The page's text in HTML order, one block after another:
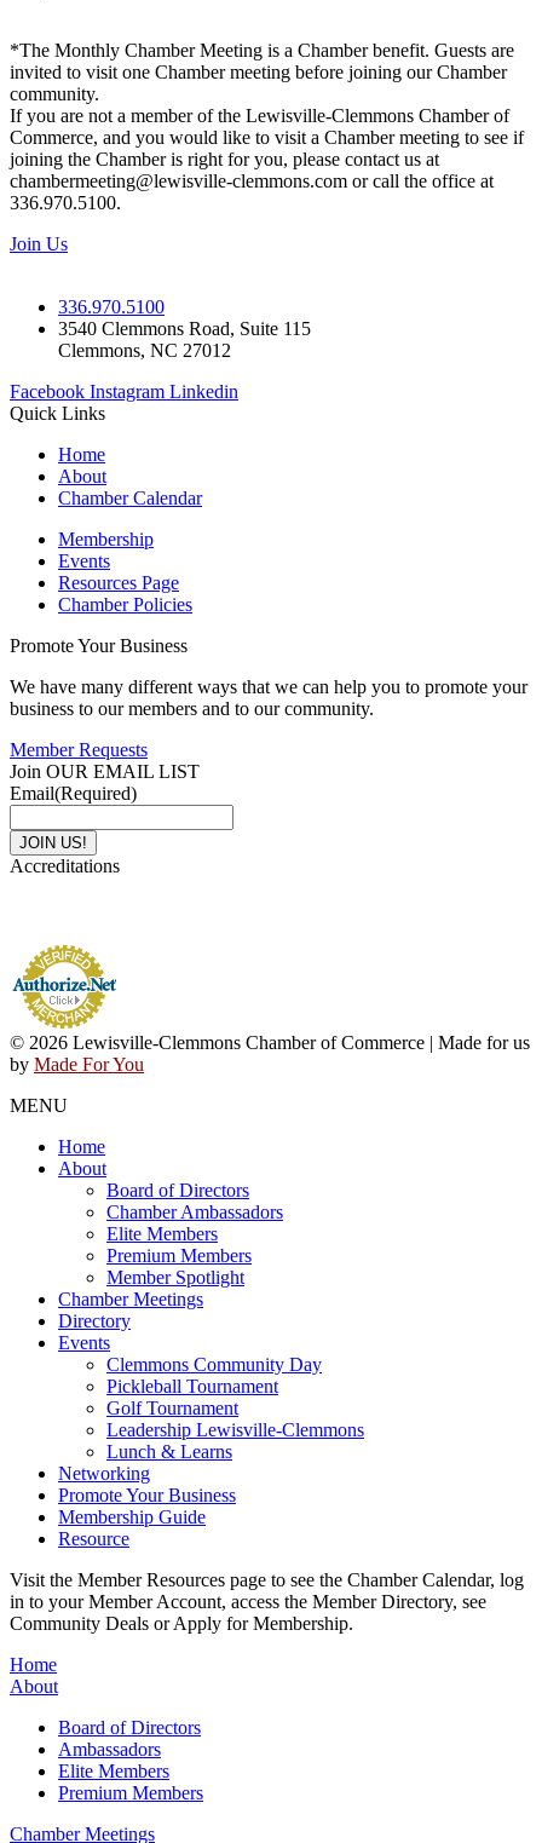
*The Monthly Chamber Meeting is a Chamber benefit. Guests are
invited to visit one Chamber meeting before joining our Chamber
community.
If you are not a member of the Lewisville-Clemmons Chamber of
Commerce, and you would like to visit a Chamber meeting to see if
joining the Chamber is right for you, please contact us at
chambermeeting@lewisville-clemmons.com or call the office at
336.970.5100.
Join Us
336.970.5100
3540 Clemmons Road, Suite 115
Clemmons, NC 27012
Facebook Instagram Linkedin
Quick Links
Home
About
Chamber Calendar
Membership
Events
Resources Page
Chamber Policies
Promote Your Business
We have many different ways that we can help you to promote your
business to our members and to our community.
Member Requests
Join OUR EMAIL LIST
Email(Required)
Accreditations
© 2026 Lewisville-Clemmons Chamber of Commerce | Made for us
by Made For You
MENU
Home
About
Board of Directors
Chamber Ambassadors
Elite Members
Premium Members
Member Spotlight
Chamber Meetings
Directory
Events
Clemmons Community Day
Pickleball Tournament
Golf Tournament
Leadership Lewisville-Clemmons
Lunch & Learns
Networking
Promote Your Business
Membership Guide
Resource
Visit the Member Resources page to see the Chamber Calendar, log
in to your Member Account, access the Member Directory, see
Community Deals or Apply for Membership.
Home
About
Board of Directors
Ambassadors
Elite Members
Premium Members
Chamber Meetings